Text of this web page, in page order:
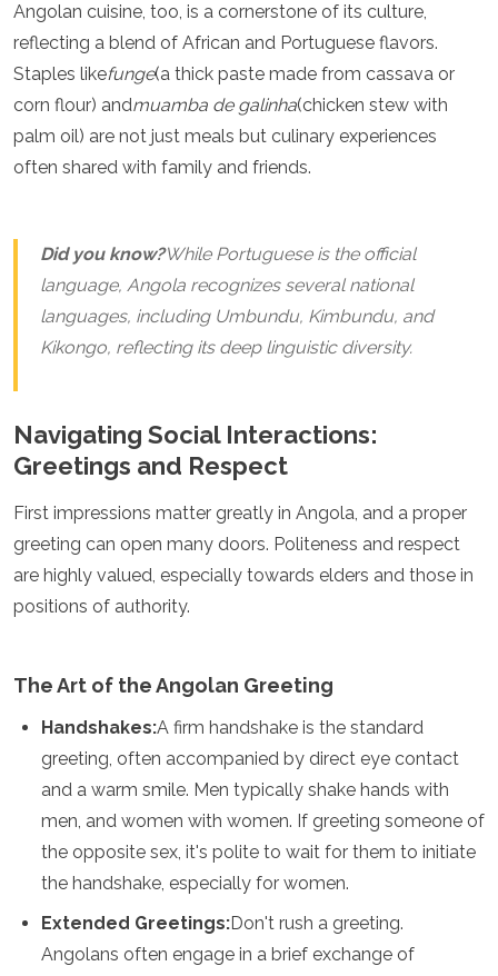
Sweden
Switzerland
Ukraine
Vatican City
Asia
Bali
Bangladesh
Bhutan
Brunei
Cambodia
Israel
Japan
Kazakhstan
Kuwait
Kyrgyzstan
Laos
Lebanon
Mongolia
Nepal
Oman
Saudi Arabia
Singapore
South Korea
Taiwan
Tajikistan
Angolan cuisine, too, is a cornerstone of its culture,
reflecting a blend of African and Portuguese flavors.
Staples likefunge(a thick paste made from cassava or
corn flour) andmuamba de galinha(chicken stew with
palm oil) are not just meals but culinary experiences
often shared with family and friends.
Did you know?While Portuguese is the official
language, Angola recognizes several national
languages, including Umbundu, Kimbundu, and
Kikongo, reflecting its deep linguistic diversity.
Navigating Social Interactions:
Greetings and Respect
First impressions matter greatly in Angola, and a proper
greeting can open many doors. Politeness and respect
are highly valued, especially towards elders and those in
positions of authority.
The Art of the Angolan Greeting
Handshakes:A firm handshake is the standard
greeting, often accompanied by direct eye contact
and a warm smile. Men typically shake hands with
men, and women with women. If greeting someone of
the opposite sex, it's polite to wait for them to initiate
the handshake, especially for women.
Extended Greetings:Don't rush a greeting.
Angolans often engage in a brief exchange of